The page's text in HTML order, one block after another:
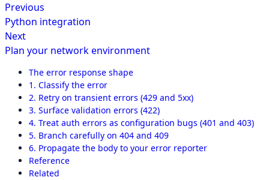
Previous
Python integration
Next
Plan your network environment
The error response shape
1. Classify the error
2. Retry on transient errors (429 and 5xx)
3. Surface validation errors (422)
4. Treat auth errors as configuration bugs (401 and 403)
5. Branch carefully on 404 and 409
6. Propagate the body to your error reporter
Reference
Related